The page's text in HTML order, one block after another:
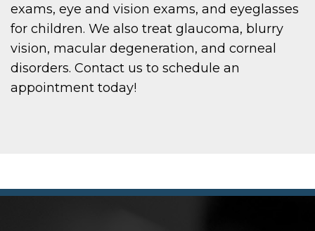
exams, eye and vision exams, and eyeglasses
for children. We also treat glaucoma, blurry
vision, macular degeneration, and corneal
disorders. Contact us to schedule an
appointment today!